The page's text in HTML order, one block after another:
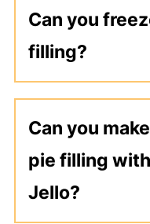
Can you
filling?
Yes, it freezes
cooled. Spoon
container or
months.
Can you
pie filling
Jello?